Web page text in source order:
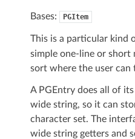
Bases: PGItem
This is a particular kind
simple one-line or
sort where the user can
A PGEntry does all of
wide string, so it can
character set. The
wide string getters and